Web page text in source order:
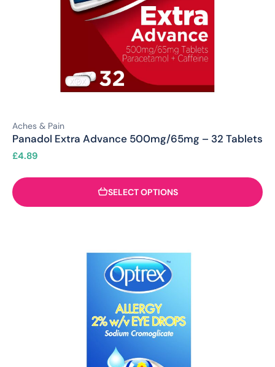
Aches & Pain
Panadol Extra Advance 500mg/65mg – 32 Tablets
£4.89
SELECT OPTIONS